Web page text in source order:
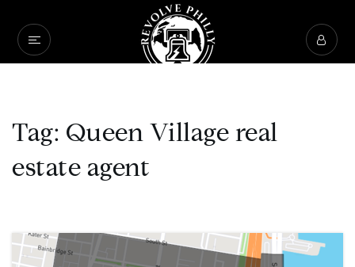
Tag: Queen Village real
estate agent